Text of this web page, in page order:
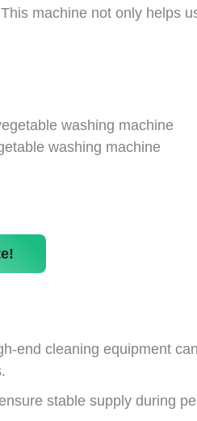
machine not only helps
washing machine
end cleaning equipment
stable supply during